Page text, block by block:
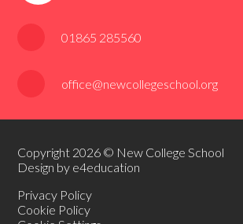
01865 285560
office@newcollegeschool.org
Copyright 2026 © New College School
Design by e4education
Privacy Policy
Cookie Policy